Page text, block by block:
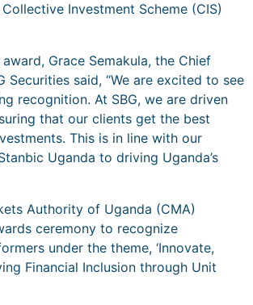
Investment Scheme (CIS)
Grace Semakula, the Chief
Securities said, “We are excited to see
recognition. At SBG, we are driven
that our clients get the best
This is in line with our
Uganda to driving Uganda’s
Authority of Uganda (CMA)
ceremony to recognize
under the theme, ‘Innovate,
Financial Inclusion through Unit